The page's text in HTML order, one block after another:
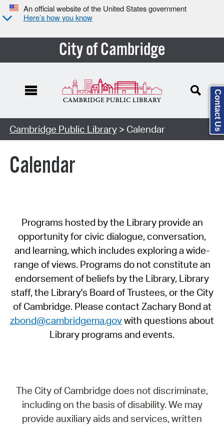
An official website of the United States government
Here’s how you know
City of Cambridge
Cambridge Public Library> Calendar
Calendar
Programs hosted by the Library provide an
opportunity for civic dialogue, conversation,
and learning, which includes exploring a wide-
range of views. Programs do not constitute an
endorsement of beliefs by the Library, Library
staff, the Library's Board of Trustees, or the City
of Cambridge. Please contact Zachary Bond at
zbond@cambridgema.govwith questions about
Library programs and events.
The City of Cambridge does not discriminate,
including on the basis of disability. We may
provide auxiliary aids and services, written
Contact Us